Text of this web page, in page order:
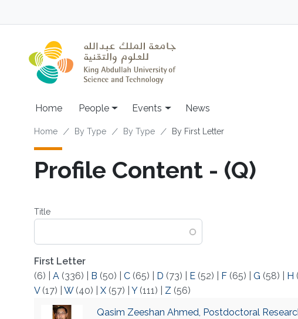
Main navigation
Home People Events News
Breadcrumb
Home By Type By Type By First Letter
Profile Content - (Q)
Title
First Letter
(6)
A(336) B (50) C(65) D (73) E(52) F(65) G (58) H
V(17) W(40) X(57) Y(111) Z (56)
Qasim Zeeshan Ahmed, Postdoctoral